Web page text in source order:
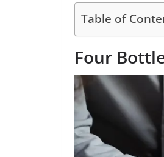
Table of
Four